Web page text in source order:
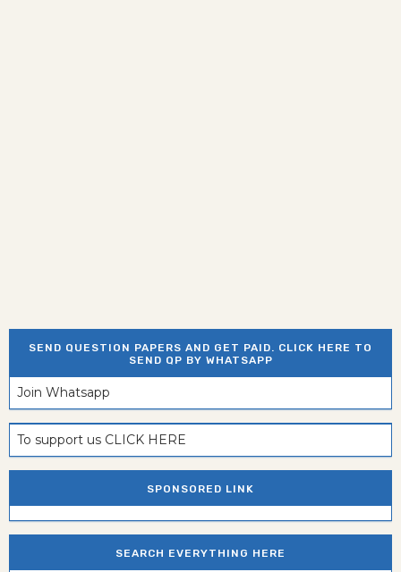
SEND QUESTION PAPERS AND GET PAID. CLICK HERE TO
SEND QP BY WHATSAPP
Join Whatsapp
To support us CLICK HERE
SPONSORED LINK
SEARCH EVERYTHING HERE